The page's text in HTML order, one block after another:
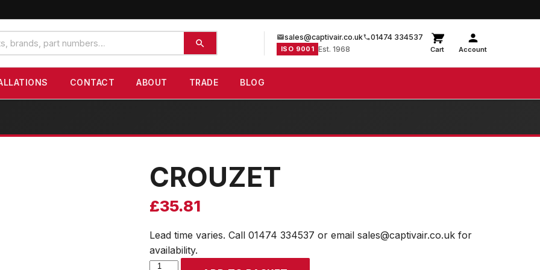
sales@captivair.co.uk 01474 334537
ISO 9001 Est. 1968 Cart Account
CONTACT ABOUT TRADE BLOG
CROUZET
£35.81
Lead time varies. Call 01474 334537 or email sales@captivair.co.uk for
availability.
CROUZET